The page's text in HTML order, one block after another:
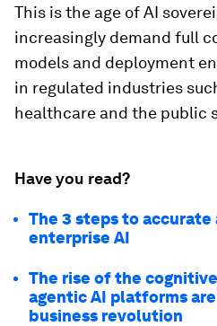
This is the age of AI
increasingly demand full
models and deployment
in regulated industries
healthcare and the public
Have you read?
The 3 steps to
enterprise AI
The rise of the
agentic AI platforms
business revolution